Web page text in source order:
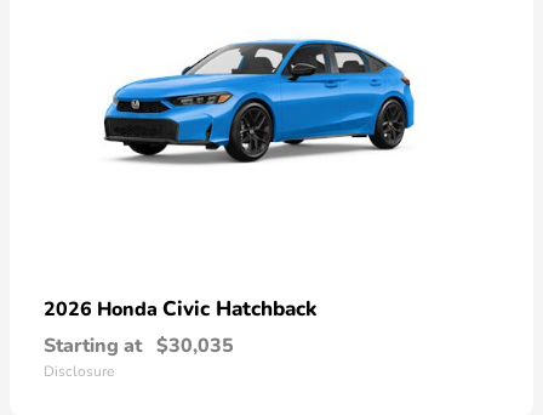
2026 Honda Civic Hatchback
Starting at $30,035
Disclosure